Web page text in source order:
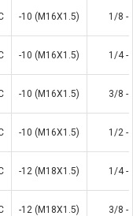
-10 (M16X1.5) 1/8 -
-10 (M16X1.5) 1/4 -
-10 (M16X1.5) 3/8 -
-10 (M16X1.5) 1/2 -
-12 (M18X1.5) 1/4 -
-12 (M18X1.5) 3/8 -